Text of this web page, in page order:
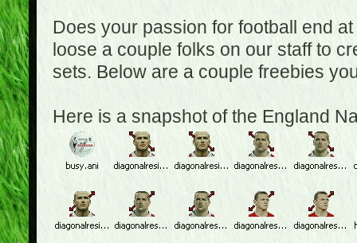
Does your passion for football end
loose a couple folks on our staff to
sets. Below are a couple freebies
Here is a snapshot of the England